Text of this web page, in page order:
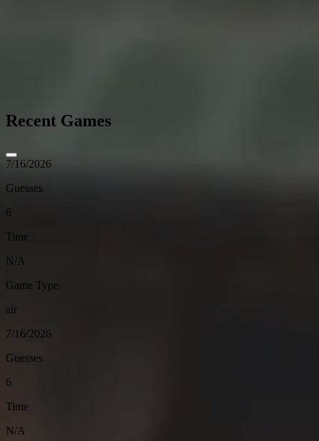
Recent Games
7/16/2026
Guesses
6
Time
N/A
Game Type
air
7/16/2026
Guesses
6
Time
N/A